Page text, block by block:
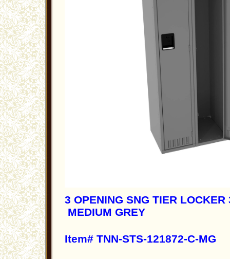
3 OPENING SNG TIER
MEDIUM GREY
Item# TNN-STS-121872-C-MG